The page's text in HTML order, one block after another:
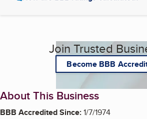
Join Trusted
Become BBB
About This Business
BBB Accredited Since:1/7/1974